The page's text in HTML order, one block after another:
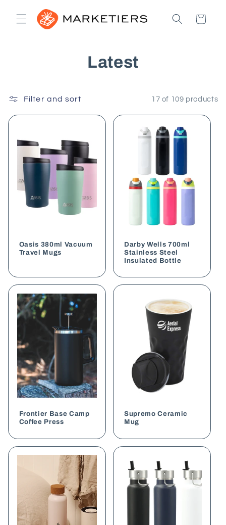
content
Cart
C
e
c
i
n
:
Latest
Filter and sort 17 of 109 products
Oasis 380ml Vacuum
Travel Mugs
Darby Wells 700ml
Stainless Steel
Insulated Bottle
Frontier Base Camp
Coffee Press
Supremo Ceramic
Mug